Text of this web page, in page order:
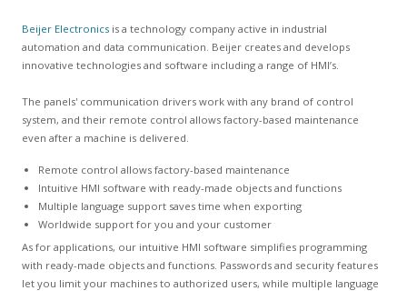
Beijer Electronics is a technology company active in industrial
automation and data communication. Beijer creates and develops
innovative technologies and software including a range of HMI’s.
The panels' communication drivers work with any brand of control
system, and their remote control allows factory-based maintenance
even after a machine is delivered.
Remote control allows factory-based maintenance
Intuitive HMI software with ready-made objects and functions
Multiple language support saves time when exporting
Worldwide support for you and your customer
As for applications, our intuitive HMI software simplifies programming
with ready-made objects and functions. Passwords and security features
let you limit your machines to authorized users, while multiple language